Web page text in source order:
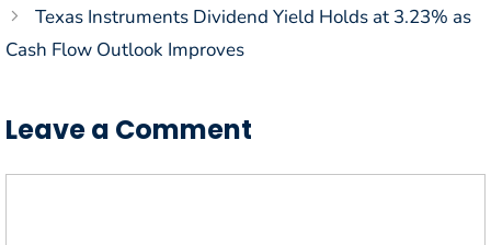
Texas Instruments Dividend Yield Holds at 3.23% as
Cash Flow Outlook Improves
Leave a Comment